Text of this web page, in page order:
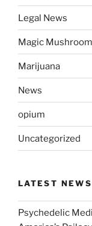
Legal News
Magic Mushroom
Marijuana
News
opium
Uncategorized
LATEST NEWS
Psychedelic